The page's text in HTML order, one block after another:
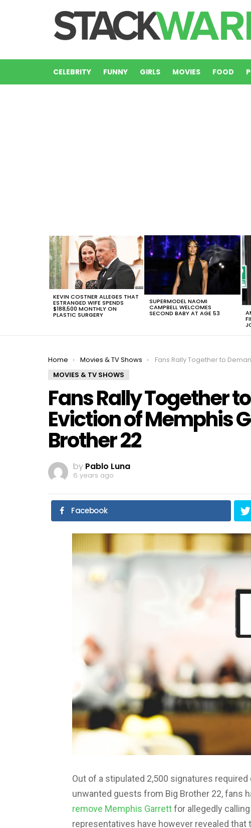
CELEBRITY FUNNY GIRLS MOVIES FOOD
LATEST
STORIES
KEVIN COSTNER ALLEGES THAT
ESTRANGED WIFE SPENDS
$188,500 MONTHLY ON
PLASTIC SURGERY
SUPERMODEL NAOMI
CAMPBELL WELCOMES
SECOND BABY AT AGE 53
You are here:
Home Movies & TV Shows
Fans Rally Together to Demand the Eviction of Memphis Garrett from
MOVIES & TV SHOWS
Fans Rally Together
Eviction of Memphis
Brother 22
by Pablo Luna
6 years ago
Facebook
Out of a stipulated 2,500 signatures
unwanted guests from Big Brother 22, fans
remove Memphis Garrettfor allegedly
representatives have however revealed